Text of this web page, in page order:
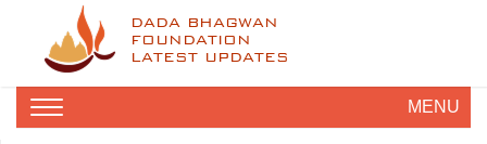
DADA BHAGWAN
FOUNDATION
LATEST UPDATES
MENU